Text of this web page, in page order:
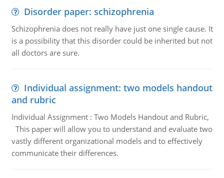
Disorder paper: schizophrenia
Schizophrenia does not really have just one single cause. It
is a possibility that this disorder could be inherited but not
all doctors are sure.
Individual assignment: two models handout
and rubric
Individual Assignment : Two Models Handout and Rubric,
This paper will allow you to understand and evaluate two
vastly different organizational models and to effectively
communicate their differences.